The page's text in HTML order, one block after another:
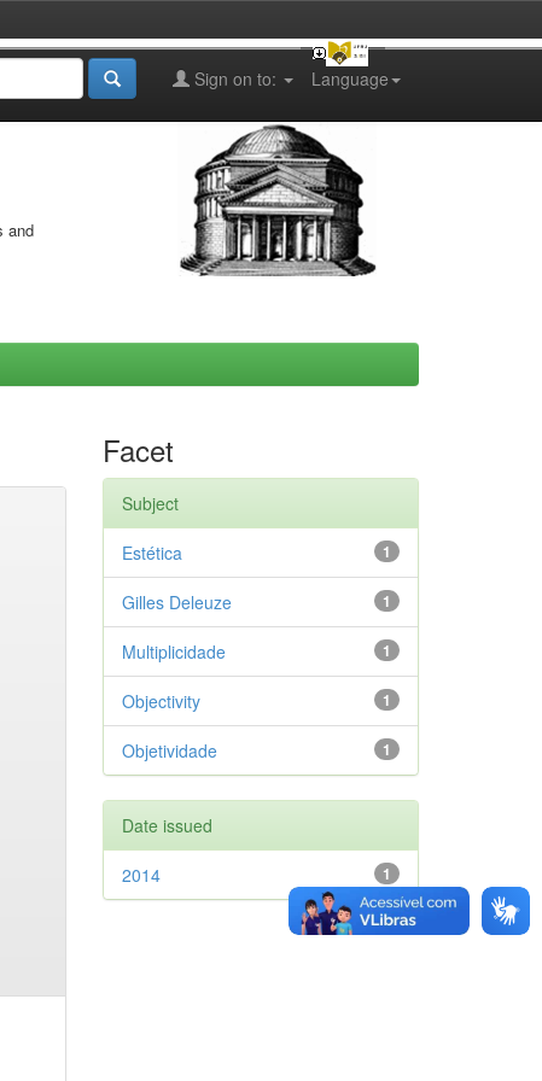
Language
Sign on to:
and
Facet
Subject
1
Estética
1
Gilles Deleuze
1
Multiplicidade
1
Objectivity
1
Objetividade
Date issued
1
2014